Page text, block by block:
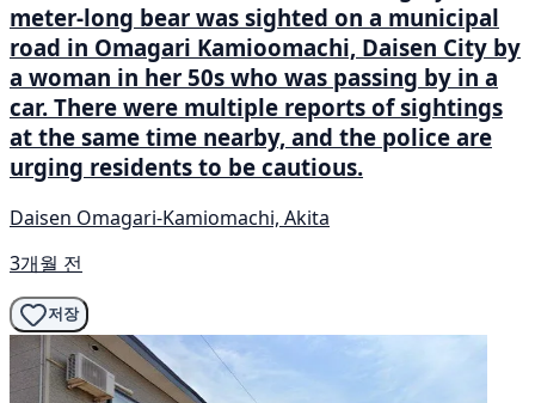
meter-long bear was sighted on a municipal
road in Omagari Kamioomachi, Daisen City by
a woman in her 50s who was passing by in a
car. There were multiple reports of sightings
at the same time nearby, and the police are
urging residents to be cautious.
Daisen Omagari-Kamiomachi, Akita
3개월 전
저장